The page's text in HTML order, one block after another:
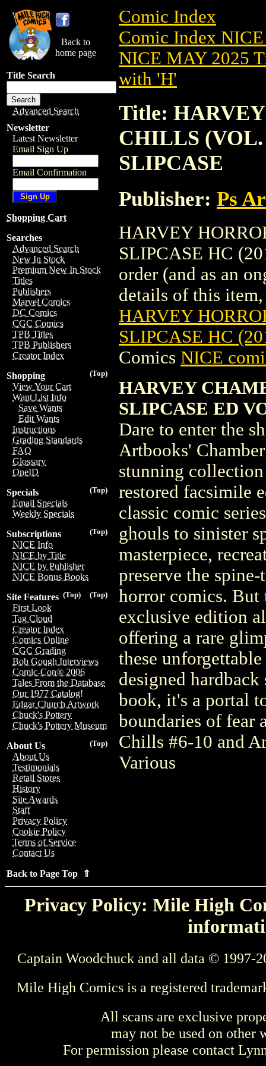
Back to
home page
Title Search
Advanced Search
Newsletter
Latest Newsletter
Email Sign Up
Email Confirmation
Shopping Cart
Searches
Advanced Search
New In Stock
Premium New In Stock
Titles
Publishers
Marvel Comics
DC Comics
CGC Comics
TPB Titles
TPB Publishers
Creator Index
(Top)
Shopping
View Your Cart
Want List Info
Save Wants
Edit Wants
Instructions
Grading Standards
FAQ
Glossary
OneID
(Top)
Specials
Email Specials
Weekly Specials
(Top)
Subscriptions
NICE Info
NICE by Title
NICE by Publisher
NICE Bonus Books
(Top)
(Top)
Site Features
First Look
Tag Cloud
Creator Index
Comics Online
CGC Grading
Bob Gough Interviews
Comic-Con® 2006
Tales From the Database
Our 1977 Catalog!
Edgar Church Artwork
Chuck's Pottery
Chuck's Pottery Museum
(Top)
About Us
About Us
Testimonials
Retail Stores
History
Site Awards
Staff
Privacy Policy
Cookie Policy
Terms of Service
Contact Us
Back to Page Top ⇑
Comic Index
Comic Index
NICE MAY 2025
with 'H'
Title:
CHILLS (VOL.
SLIPCASE
Publisher: Ps
HARVEY
SLIPCASE HC
order (and as an
details of this
HARVEY
SLIPCASE HC
Comics NICE
HARVEY
SLIPCASE ED
Dare to enter the
Artbooks'
stunning
restored facsimile
classic comic
ghouls to sinister
masterpiece,
preserve the
horror comics. But
exclusive edition
offering a rare
these
designed
book, it's a portal
boundaries of fear
Chills #6-10 and
Various
Privacy Policy: Mile High
Captain Woodchuck and all data © 1997-
Mile High Comics is a registered
All scans are exclusive
may not be used on other
For permission please contact